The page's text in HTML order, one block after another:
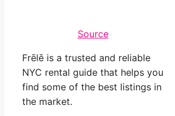
Source
Frēlē is a trusted and reliable
NYC rental guide that helps you
find some of the best listings in
the market.